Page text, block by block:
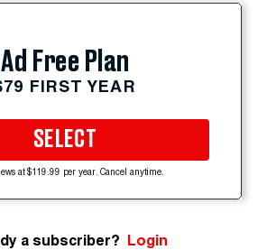
Ad Free Plan
FIRST YEAR
SELECT
at $119.99 per year. Cancel anytime.
a subscriber? Login